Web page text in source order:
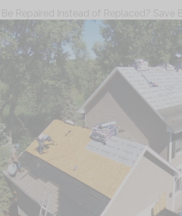
Repaired Instead of Replaced? Save